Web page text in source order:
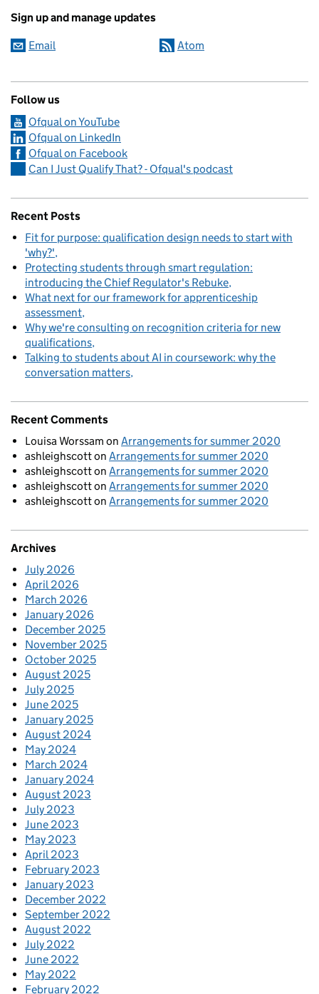
Sign up and manage updates
Email Atom
Follow us
Ofqual on YouTube
Ofqual on LinkedIn
Ofqual on Facebook
Can I Just Qualify That? - Ofqual's podcast
Recent Posts
Fit for purpose: qualification design needs to start with
'why?'
Protecting students through smart regulation:
introducing the Chief Regulator's Rebuke
What next for our framework for apprenticeship
assessment
Why we're consulting on recognition criteria for new
qualifications
Talking to students about AI in coursework: why the
conversation matters
Recent Comments
Louisa Worssam on Arrangements for summer 2020
ashleighscotton Arrangements for summer 2020
ashleighscotton Arrangements for summer 2020
ashleighscotton Arrangements for summer 2020
ashleighscotton Arrangements for summer 2020
Archives
July 2026
April 2026
March 2026
January 2026
December 2025
November 2025
October 2025
August 2025
July 2025
June 2025
January 2025
August 2024
May 2024
March 2024
January 2024
August 2023
July 2023
June 2023
May 2023
April 2023
February 2023
January 2023
December 2022
September 2022
August 2022
July 2022
June 2022
May 2022
February 2022